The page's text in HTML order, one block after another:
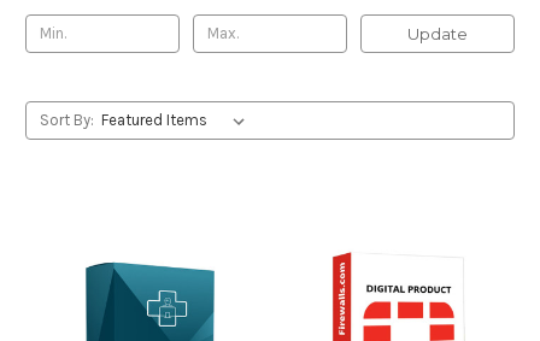
Update
Sort By: